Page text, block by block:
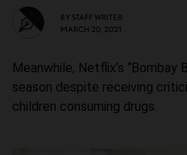
BY STAFF WRITER
MARCH 20, 2021
Meanwhile, Netflix’s “Bombay
season despite receiving
children consuming drugs.